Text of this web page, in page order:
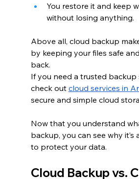
You restore it and keep
without losing anything.
Above all, cloud backup
by keeping your files safe
back.
If you need a trusted backup
check out cloud services in
secure and simple cloud
Now that you understand
backup, you can see why it’s
to protect your data.
Cloud Backup vs.